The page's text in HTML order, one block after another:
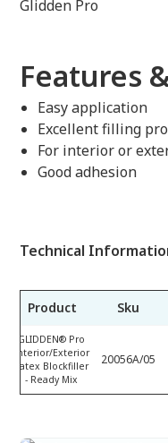
Glidden Pro
Features
Easy application
Excellent filling
For interior or
Good adhesion
Technical
Product Sku
GLIDDEN® Pro
Interior/Exterior
Latex Blockfiller
- Ready Mix
20056A/05